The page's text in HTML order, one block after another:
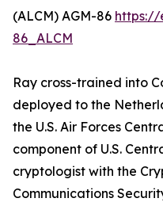
(ALCM) AGM-86 https://
86_ALCM
Ray cross-trained into
deployed to the
the U.S. Air Forces
component of U.S.
cryptologist with the
Communications